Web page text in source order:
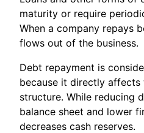
maturity or require
When a company repays
flows out of the business.
Debt repayment is
because it directly affects
structure. While reducing
balance sheet and lower
decreases cash reserves.